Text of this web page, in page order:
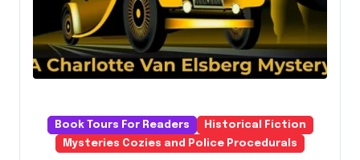
Book Tours For Readers
Historical Fiction
Mysteries Cozies and Police Procedurals